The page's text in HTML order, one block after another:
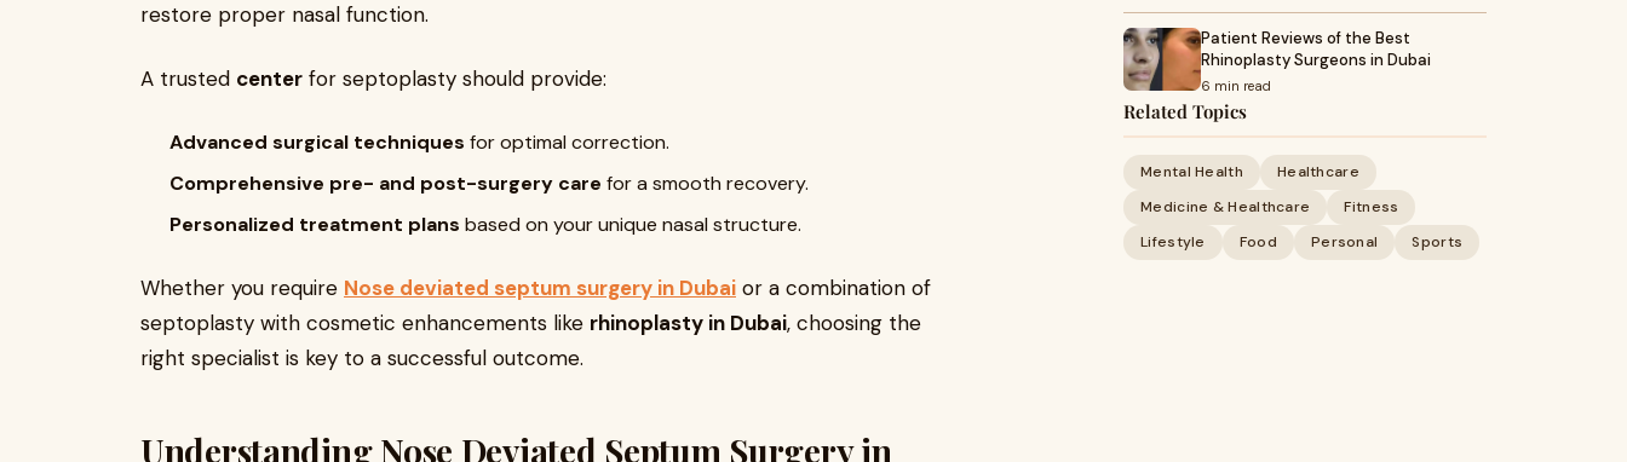
restore proper nasal function.
A trusted center for septoplasty should provide:
Advanced surgical techniques for optimal correction.
Comprehensive pre- and post-surgery care for a smooth recovery.
Personalized treatment plans based on your unique nasal structure.
Whether you require Nose deviated septum surgery in Dubai or a combination of
septoplasty with cosmetic enhancements like rhinoplasty in Dubai, choosing the
right specialist is key to a successful outcome.
Understanding Nose Deviated Septum Surgery in
Patient Reviews of the Best
Rhinoplasty Surgeons in Dubai
6 min read
Related Topics
Mental Health
Healthcare
Medicine & Healthcare
Fitness
Lifestyle
Food Personal Sports